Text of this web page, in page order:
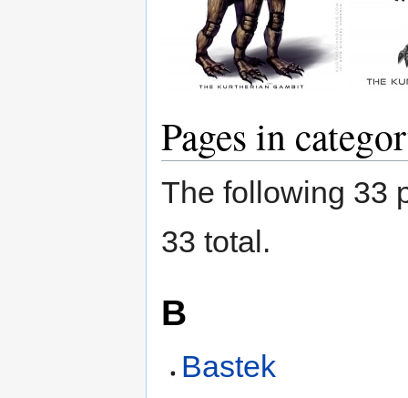
Pages in
The following 33
33 total.
B
Bastek